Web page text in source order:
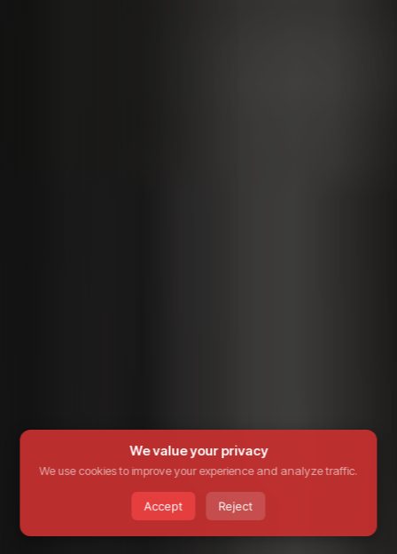
We value your privacy
We use cookies to improve your experience and analyze traffic.
Accept Reject